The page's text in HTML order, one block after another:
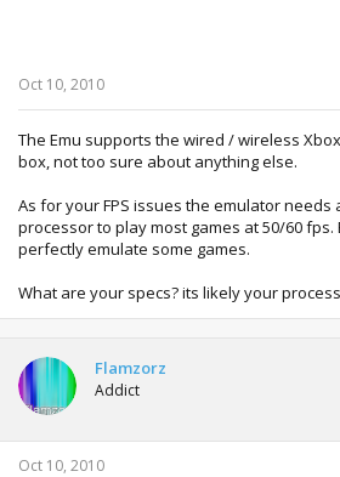
Oct 10, 2010
The Emu supports the wired / wireless
box, not too sure about anything else.
As for your FPS issues the emulator needs
processor to play most games at 50/60
perfectly emulate some games.
What are your specs? its likely your
Flamzorz
Addict
Oct 10, 2010